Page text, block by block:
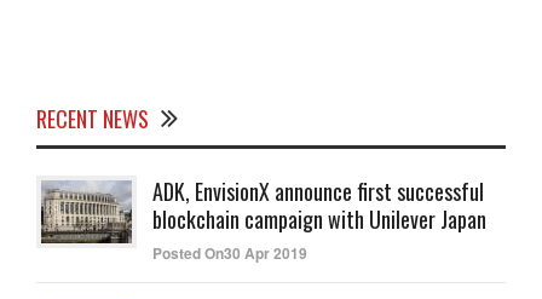
RECENT NEWS
ADK, EnvisionX announce first successful
blockchain campaign with Unilever Japan
Posted On30 Apr 2019